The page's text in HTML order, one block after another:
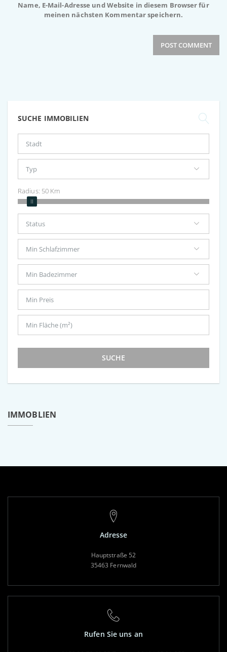
Name, E-Mail-Adresse und Website in diesem Browser für
meinen nächsten Kommentar speichern.
SUCHE IMMOBILIEN
Radius: 50 Km
SUCHE
IMMOBLIEN
Adresse
Hauptstraße 52
35463 Fernwald
Rufen Sie uns an